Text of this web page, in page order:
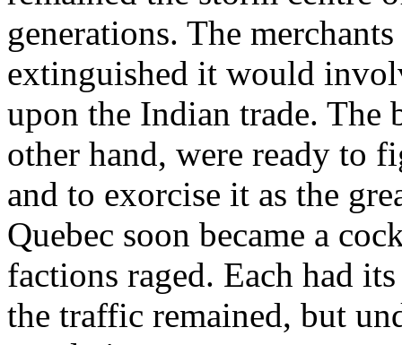
generations. The
extinguished it would
upon the Indian trade. The
other hand, were ready to
and to exorcise it as the
Quebec soon became a
factions raged. Each had
the traffic remained, but